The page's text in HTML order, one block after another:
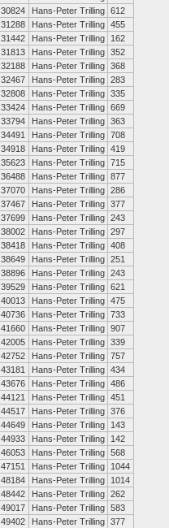
30824 Hans-Peter Trilling 612
31288 Hans-Peter Trilling 455
31442 Hans-Peter Trilling
162
31813 Hans-Peter Trilling 352
32188 Hans-Peter Trilling 368
32467 Hans-Peter Trilling 283
32808 Hans-Peter Trilling 335
33424 Hans-Peter Trilling 669
33794 Hans-Peter Trilling 363
34491 Hans-Peter Trilling 708
34918 Hans-Peter Trilling 419
35623 Hans-Peter Trilling 715
36488 Hans-Peter Trilling 877
37070 Hans-Peter Trilling 286
37467 Hans-Peter Trilling 377
37699 Hans-Peter Trilling 243
38002 Hans-Peter Trilling 297
38418 Hans-Peter Trilling 408
38649 Hans-Peter Trilling 251
38896 Hans-Peter Trilling 243
39529 Hans-Peter Trilling 621
40013 Hans-Peter Trilling 475
40736 Hans-Peter Trilling 733
41660 Hans-Peter Trilling 907
42005 Hans-Peter Trilling 339
42752 Hans-Peter Trilling 757
43181 Hans-Peter Trilling 434
43676 Hans-Peter Trilling 486
44121 Hans-Peter Trilling 451
44517 Hans-Peter Trilling 376
44649 Hans-Peter Trilling
143
44933 Hans-Peter Trilling
142
46053 Hans-Peter Trilling 568
47151 Hans-Peter Trilling
1044
48184 Hans-Peter Trilling
1014
48442 Hans-Peter Trilling 262
49017 Hans-Peter Trilling 583
49402 Hans-Peter Trilling 377